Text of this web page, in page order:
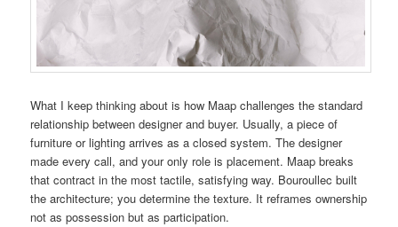
What I keep thinking about is how Maap challenges the standard
relationship between designer and buyer. Usually, a piece of
furniture or lighting arrives as a closed system. The designer
made every call, and your only role is placement. Maap breaks
that contract in the most tactile, satisfying way. Bouroullec built
the architecture; you determine the texture. It reframes ownership
not as possession but as participation.